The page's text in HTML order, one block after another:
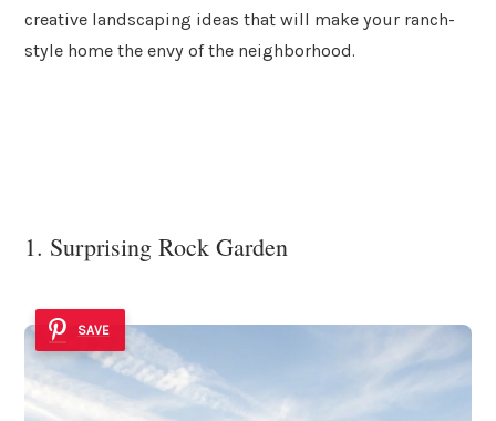
creative landscaping ideas that will make your ranch-
style home the envy of the neighborhood.
1. Surprising Rock Garden
SAVE